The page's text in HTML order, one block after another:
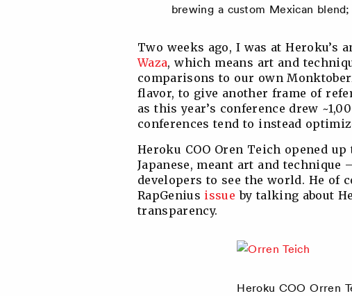
brewing a custom Mexican
Two weeks ago, I was at Heroku’s
Waza, which means art and
comparisons to our own
flavor, to give another frame of
as this year’s conference drew
conferences tend to instead
Heroku COO Oren Teich opened
Japanese, meant art and
developers to see the world. He of
RapGenius issue by talking about
transparency.
Heroku COO Orren